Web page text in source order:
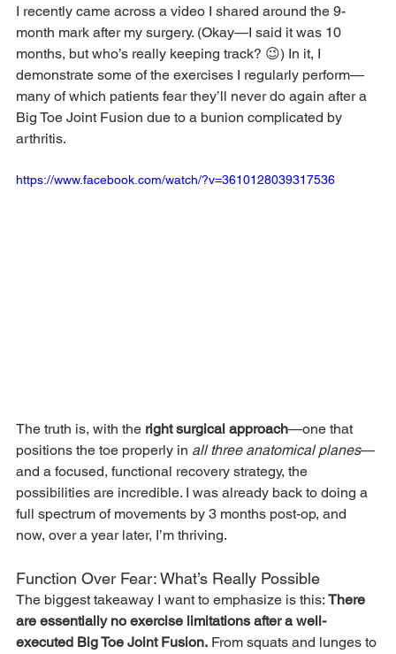
I recently came across a video I shared around the 9-
month mark after my surgery. (Okay—I said it was 10
months, but who’s really keeping track? 😉) In it, I
demonstrate some of the exercises I regularly perform—
many of which patients fear they’ll never do again after a
Big Toe Joint Fusion due to a bunion complicated by
arthritis.
https://www.facebook.com/watch/?v=3610128039317536
The truth is, with the right surgical approach—one that
positions the toe properly in all three anatomical planes—
and a focused, functional recovery strategy, the
possibilities are incredible. I was already back to doing a
full spectrum of movements by 3 months post-op, and
now, over a year later, I’m thriving.
Function Over Fear: What’s Really Possible
The biggest takeaway I want to emphasize is this: There
are essentially no exercise limitations after a well-
executed Big Toe Joint Fusion. From squats and lunges to